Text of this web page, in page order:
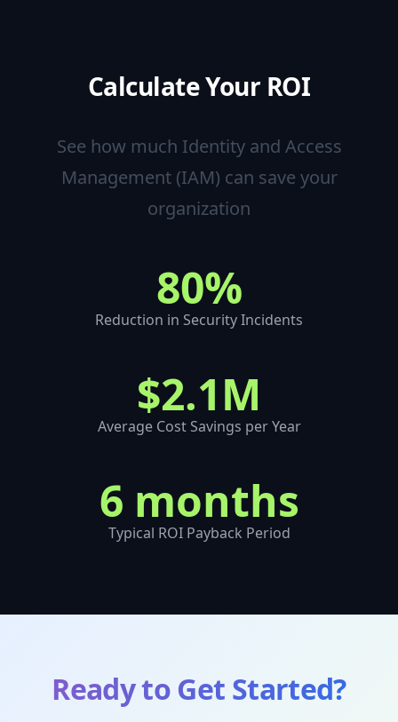
Calculate Your ROI
See how much Identity and Access
Management (IAM) can save your
organization
80%
Reduction in Security Incidents
$2.1M
Average Cost Savings per Year
6 months
Typical ROI Payback Period
Ready to Get Started?